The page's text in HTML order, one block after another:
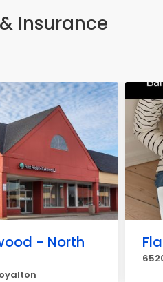
Insurance
- North